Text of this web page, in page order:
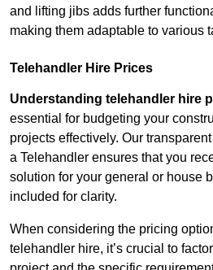
and lifting jibs adds further
making them adaptable to various
Telehandler Hire Prices
Understanding telehandler hire
essential for budgeting your
projects effectively. Our
a Telehandler ensures that you
solution for your general or house
included for clarity.
When considering the pricing
telehandler hire, it’s crucial to